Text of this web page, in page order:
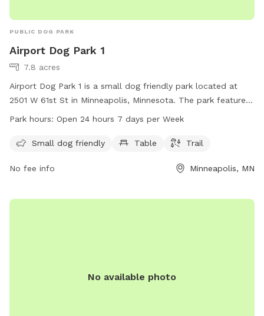
PUBLIC DOG PARK
Airport Dog Park 1
7.8 acres
Airport Dog Park 1 is a small dog friendly park located at
2501 W 61st St in Minneapolis, Minnesota. The park features
amenities such as tables and trails for both owners and their
hours a day, 7 days a week, providing a convenient option
Park hours: Open 24 hours 7 days per Week
Small dog friendly Table Trail
No fee info Minneapolis, MN
No available photo